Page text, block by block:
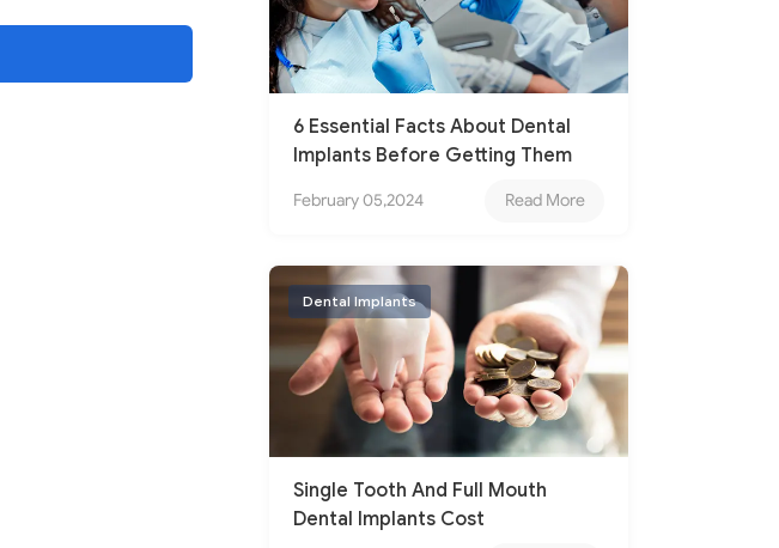
6 Essential Facts About Dental
Implants Before Getting Them
February 05,2024 Read More
Dental Implants
Single Tooth And Full Mouth
Dental Implants Cost